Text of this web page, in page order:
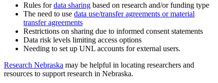
Rules fordata sharing based on research and/or funding type
The need to use data use/transfer agreements or material
transfer agreements
Restrictions on sharing due to informed consent statements
Data risk levels limiting access options
Needing to set up UNL accounts for external users.
Research Nebraska may be helpful in locating researchers and
resources to support research in Nebraska.